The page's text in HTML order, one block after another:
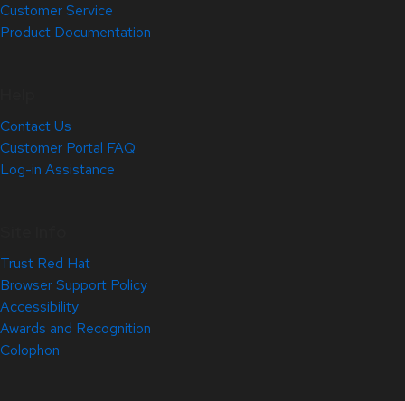
Customer Service
Product Documentation
Contact Us
Customer Portal FAQ
Log-in Assistance
Trust Red Hat
Browser Support Policy
Accessibility
Awards and Recognition
Colophon